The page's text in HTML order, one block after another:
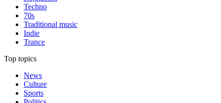
Techno
70s
Traditional music
Indie
Trance
Top topics
News
Culture
Sports